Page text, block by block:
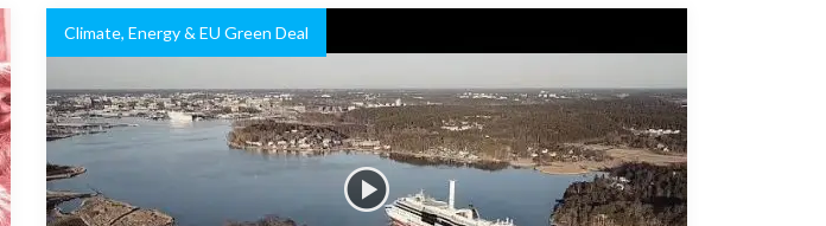
Climate, Energy & EU Green Deal